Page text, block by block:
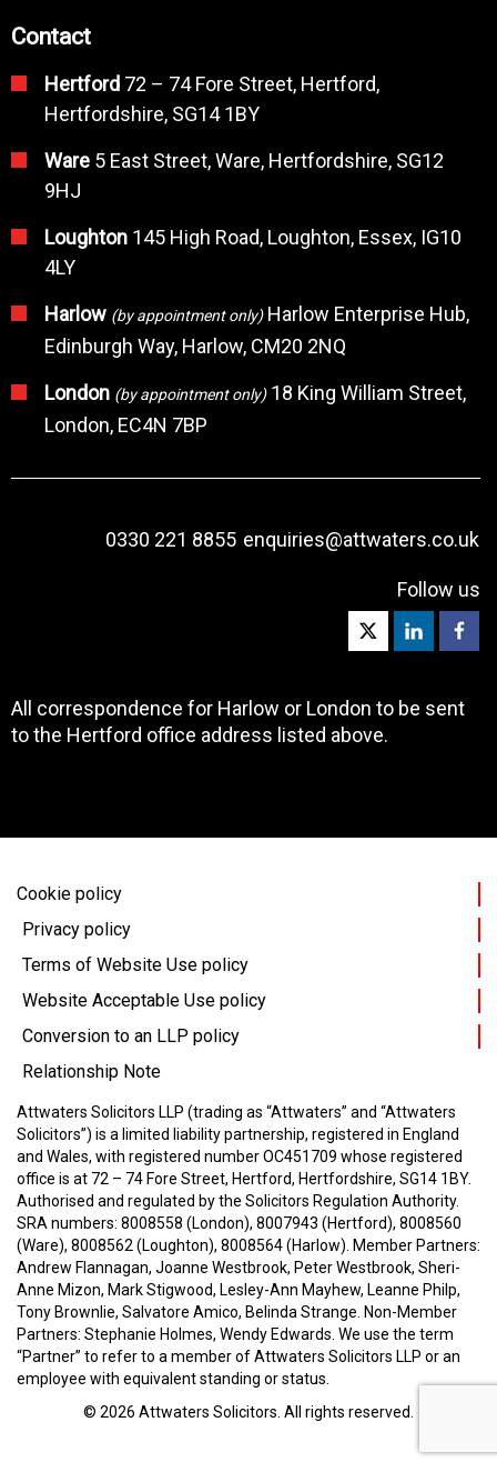
Contact
Hertford 72 – 74 Fore Street, Hertford,
Hertfordshire, SG14 1BY
Ware 5 East Street, Ware, Hertfordshire, SG12
9HJ
Loughton 145 High Road, Loughton, Essex, IG10
4LY
Harlow (by appointment only)Harlow Enterprise Hub,
Edinburgh Way, Harlow, CM20 2NQ
London (by appointment only)18 King William Street,
London, EC4N 7BP
0330 221 8855 enquiries@attwaters.co.uk
Follow us
All correspondence for Harlow or London to be sent
to the Hertford office address listed above.
Cookie policy
Privacy policy
Terms of Website Use policy
Website Acceptable Use policy
Conversion to an LLP policy
Relationship Note
Attwaters Solicitors LLP (trading as “Attwaters” and “Attwaters
Solicitors”) is a limited liability partnership, registered in England
and Wales, with registered number OC451709 whose registered
office is at 72 – 74 Fore Street, Hertford, Hertfordshire, SG14 1BY.
Authorised and regulated by the Solicitors Regulation Authority.
SRA numbers: 8008558 (London), 8007943 (Hertford), 8008560
(Ware), 8008562 (Loughton), 8008564 (Harlow). Member Partners:
Andrew Flannagan, Joanne Westbrook, Peter Westbrook, Sheri-
Anne Mizon, Mark Stigwood, Lesley-Ann Mayhew, Leanne Philp,
Tony Brownlie, Salvatore Amico, Belinda Strange. Non-Member
Partners: Stephanie Holmes, Wendy Edwards. We use the term
“Partner” to refer to a member of Attwaters Solicitors LLP or an
employee with equivalent standing or status.
© 2026 Attwaters Solicitors . All rights reserved.